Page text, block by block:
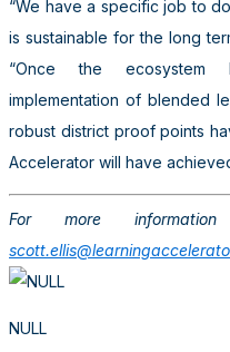
“We have a specific job to
is sustainable for the long
“Once the ecosystem
implementation of blended
robust district proof points
Accelerator will have
For more
NULL